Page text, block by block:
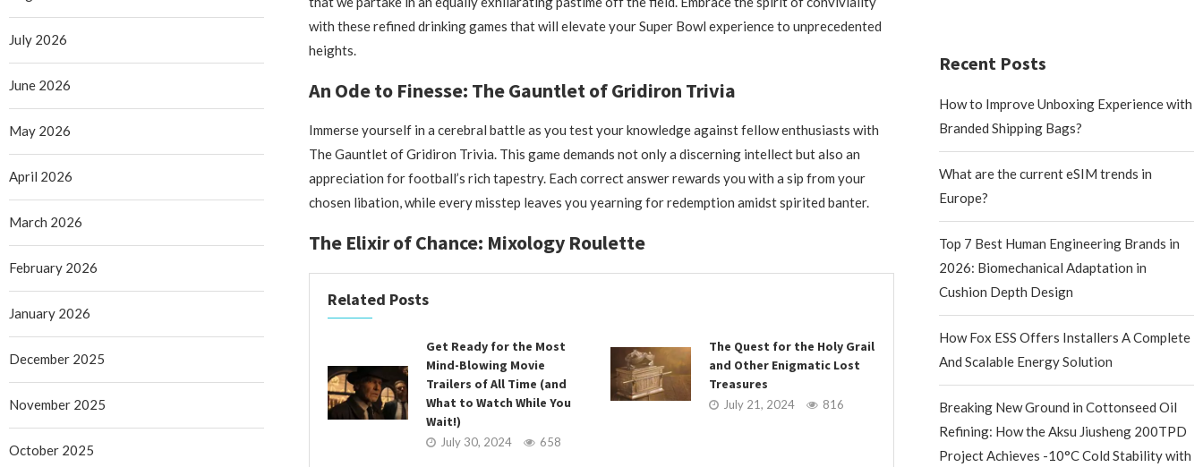
with these refined drinking games that will elevate your Super Bowl experience to unprecedented
heights.
An Ode to Finesse: The Gauntlet of Gridiron Trivia
Immerse yourself in a cerebral battle as you test your knowledge against fellow enthusiasts with
The Gauntlet of Gridiron Trivia. This game demands not only a discerning intellect but also an
appreciation for football’s rich tapestry. Each correct answer rewards you with a sip from your
chosen libation, while every misstep leaves you yearning for redemption amidst spirited banter.
The Elixir of Chance: Mixology Roulette
Related Posts
Get Ready for the Most
Mind-Blowing Movie
Trailers of All Time (and
What to Watch While You
Wait!)
July 30, 2024 658
The Quest for the Holy Grail
and Other Enigmatic Lost
Treasures
July 21, 2024 816
Recent Posts
How to Improve Unboxing Experience with
Branded Shipping Bags?
What are the current eSIM trends in
Europe?
Top 7 Best Human Engineering Brands in
2026: Biomechanical Adaptation in
Cushion Depth Design
How Fox ESS Offers Installers A Complete
And Scalable Energy Solution
Breaking New Ground in Cottonseed Oil
Refining: How the Aksu Jiusheng 200TPD
Project Achieves -10°C Cold Stability with
July 2026
June 2026
May 2026
April 2026
March 2026
February 2026
January 2026
December 2025
November 2025
October 2025